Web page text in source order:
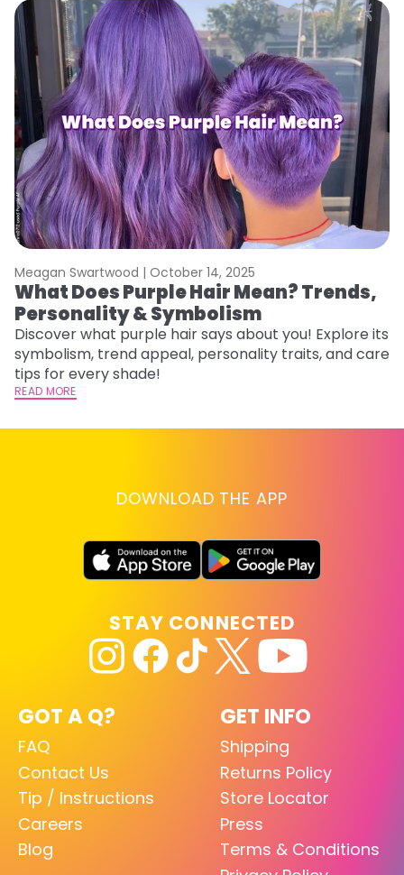
Meagan Swartwood | October 14, 2025
What Does Purple Hair Mean? Trends,
Personality & Symbolism
Discover what purple hair says about you! Explore its
symbolism, trend appeal, personality traits, and care
tips for every shade!
READ MORE
DOWNLOAD THE APP
GOT A Q?
FAQ
Contact Us
Tip / Instructions
Careers
Blog
GET INFO
Shipping
Returns Policy
Store Locator
Press
Terms & Conditions
STAY CONNECTED